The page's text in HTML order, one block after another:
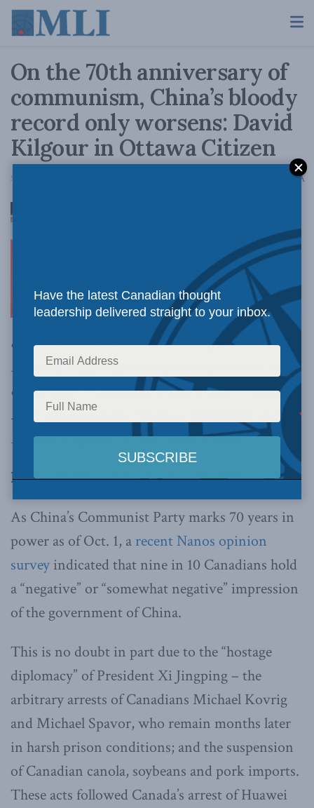
On the 70th anniversary of
communism, China’s bloody
record only worsens: David
Kilgour in Ottawa Citizen
September 30, 2019 AA
Over two
decades, China has been directing a vast
network organ-harvesting from prisoners of
conscience — primarily Falun Gong –– since
2001, but also from Tibetans, Christians and
Muslim Uyghurs,writes David Kilgour.
By David Kilgour, September 30, 2019
As China’s Communist Party marks 70 years in
power as of Oct. 1, a recent Nanos opinion
survey indicated that nine in 10 Canadians hold
a “negative” or “somewhat negative” impression
of the government of China.
This is no doubt in part due to the “hostage
diplomacy” of President Xi Jingping – the
arbitrary arrests of Canadians Michael Kovrig
and Michael Spavor, who remain months later
in harsh prison conditions; and the suspension
of Canadian canola, soybeans and pork imports.
These acts followed Canada’s arrest of Huawei
Have the latest Canadian thought
leadership delivered straight to your inbox.